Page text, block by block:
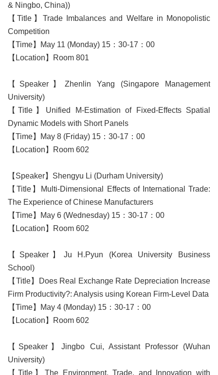
& Ningbo, China))
【Title】Trade Imbalances and Welfare in Monopolistic
Competition
【Time】May 11 (Monday) 15：30-17：00
【Location】Room 801
【Speaker】Zhenlin Yang (Singapore Management
University)
【Title】Unified M-Estimation of Fixed-Effects Spatial
Dynamic Models with Short Panels
【Time】May 8 (Friday) 15：30-17：00
【Location】Room 602
【Speaker】Shengyu Li (Durham University)
【Title】Multi-Dimensional Effects of International Trade:
The Experience of Chinese Manufacturers
【Time】May 6 (Wednesday) 15：30-17：00
【Location】Room 602
【Speaker】Ju H.Pyun (Korea University Business
School)
【Title】Does Real Exchange Rate Depreciation Increase
Firm Productivity?: Analysis using Korean Firm-Level Data
【Time】May 4 (Monday) 15：30-17：00
【Location】Room 602
【Speaker】Jingbo Cui, Assistant Professor (Wuhan
University)
【Title】The Environment, Trade, and Innovation with